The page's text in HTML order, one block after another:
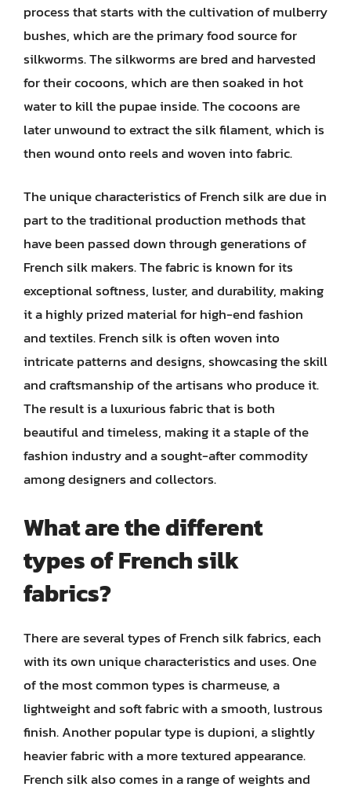
process that starts with the cultivation of mulberry
bushes, which are the primary food source for
silkworms. The silkworms are bred and harvested
for their cocoons, which are then soaked in hot
water to kill the pupae inside. The cocoons are
later unwound to extract the silk filament, which is
then wound onto reels and woven into fabric.
The unique characteristics of French silk are due in
part to the traditional production methods that
have been passed down through generations of
French silk makers. The fabric is known for its
exceptional softness, luster, and durability, making
it a highly prized material for high-end fashion
and textiles. French silk is often woven into
intricate patterns and designs, showcasing the skill
and craftsmanship of the artisans who produce it.
The result is a luxurious fabric that is both
beautiful and timeless, making it a staple of the
fashion industry and a sought-after commodity
among designers and collectors.
What are the different
types of French silk
fabrics?
There are several types of French silk fabrics, each
with its own unique characteristics and uses. One
of the most common types is charmeuse, a
lightweight and soft fabric with a smooth, lustrous
finish. Another popular type is dupioni, a slightly
heavier fabric with a more textured appearance.
French silk also comes in a range of weights and